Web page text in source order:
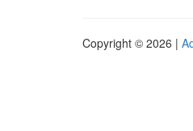
Copyright © 2026 |